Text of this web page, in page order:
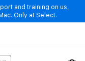
and training on us,
Only at Select.